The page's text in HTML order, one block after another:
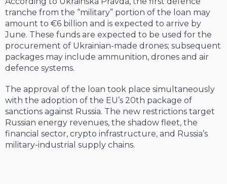
tranche from the “military” portion of the loan may
amount to €6 billion and is expected to arrive by
June. These funds are expected to be used for the
procurement of Ukrainian-made drones; subsequent
packages may include ammunition, drones and air
defence systems.
The approval of the loan took place simultaneously
with the adoption of the EU’s 20th package of
sanctions against Russia. The new restrictions target
Russian energy revenues, the shadow fleet, the
financial sector, crypto infrastructure, and Russia’s
military-industrial supply chains.